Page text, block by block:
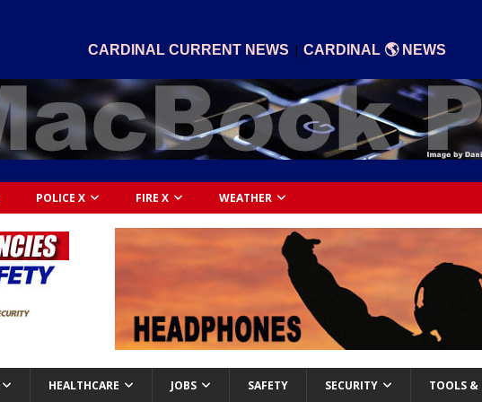
CARDINAL CURRENT NEWS | CARDINAL 🌎 NEWS
POLICE X FIRE X WEATHER
HEALTHCARE JOBS SAFETY SECURITY TOOLS &